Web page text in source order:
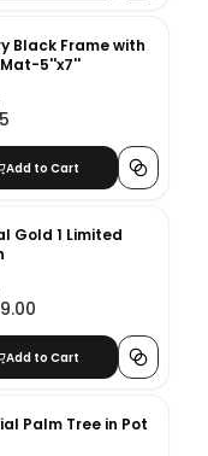
Black Frame with
5''x7''
Add to Cart
Gold 1 Limited
Add to Cart
Palm Tree in Pot